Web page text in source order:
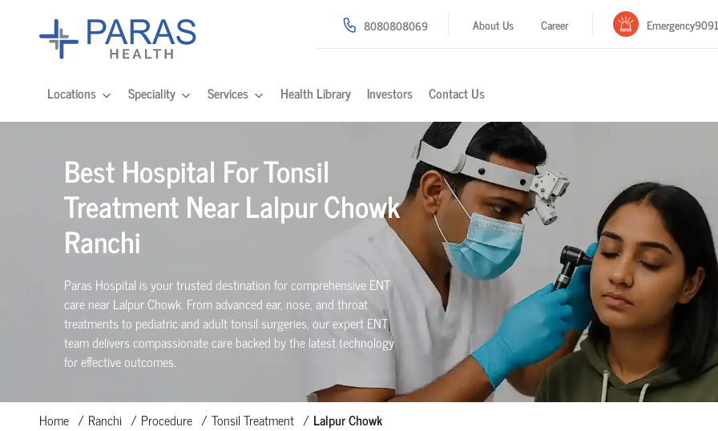
8080808069 About Us Career Emergency
Locations Speciality Services Health Library Investors Contact Us
Best Hospital For Tonsil
Treatment Near Lalpur Chowk
Ranchi
Paras Hospital is your trusted destination for comprehensive ENT
care near Lalpur Chowk. From advanced ear, nose, and throat
treatments to pediatric and adult tonsil surgeries, our expert ENT
team delivers compassionate care backed by the latest technology
for effective outcomes.
Home Ranchi Procedure Tonsil Treatment Lalpur Chowk